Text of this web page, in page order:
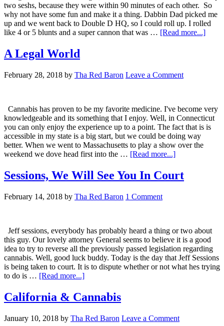
two seshs, because they were within 90 minutes of each other. So
why not have some fun and make it a thing. Dabbin Dad picked me
up and we went back to Double D HQ, so I could roll up. I rolled
like 4 or 5 blunts and a super cannon that was … [Read more...]about
A Legal World
February 28, 2018 by Tha Red Baron Leave a Comment
Cannabis has proven to be my favorite medicine. I've become very
knowledgeable and its something that I enjoy. Well, in Connecticut
you can only enjoy the experience up to a point. The fact that is is
accessible in my state is a big start, but we could be doing way
better. When we went to Massachusetts to play a show over the
weekend we dove head first into the … [Read more...]about
Legal
World
Sessions, We Will See You In Court
February 14, 2018 by Tha Red Baron 1 Comment
Jeff sessions, everybody has probably heard a thing or two about
this guy. Our lovely attorney General seems to believe it is a good
idea to try to reverse all the previously passed legislation regarding
cannabis. Well, good luck buddy. Today is the day that Jeff Sessions
is being taken to court. It is to dispute whether or not what hes trying
to do is … [Read more...]about
Will
You
California & Cannabis
January 10, 2018 by Tha Red Baron Leave a Comment